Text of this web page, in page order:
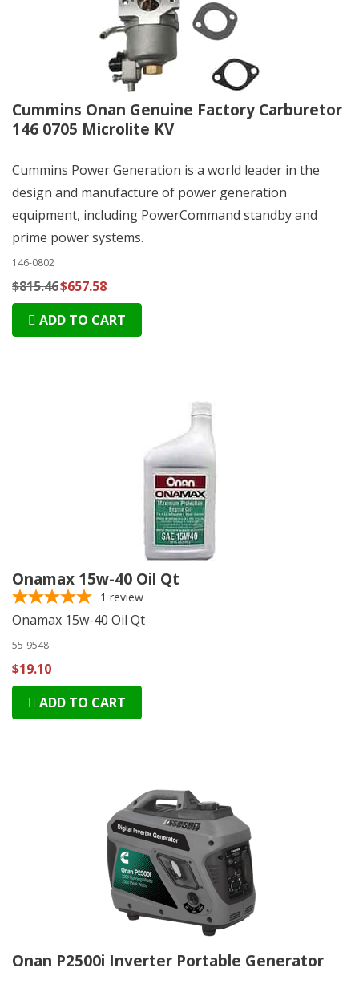
Cummins Onan Genuine Factory Carburetor
146 0705 Microlite KV
Cummins Power Generation is a world leader in the
design and manufacture of power generation
equipment, including PowerCommand standby and
prime power systems.
146-0802
$815.46$657.58
ADD TO CART
Onamax 15w-40 Oil Qt
1 review
Onamax 15w-40 Oil Qt
55-9548
$19.10
ADD TO CART
Onan P2500i Inverter Portable Generator